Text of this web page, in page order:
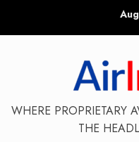
WHERE PROPRIETARY
THE